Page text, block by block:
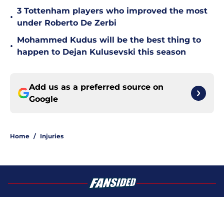
•
3 Tottenham players who improved the most
under Roberto De Zerbi
•
Mohammed Kudus will be the best thing to
happen to Dejan Kulusevski this season
Add us as a preferred source on
Google
Home / Injuries